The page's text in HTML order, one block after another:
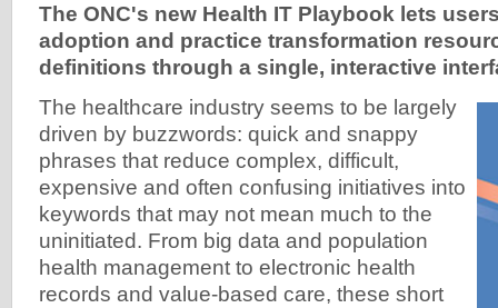
The ONC's new Health IT Playbook lets
adoption and practice transformation
definitions through a single, interactive
The healthcare industry seems to be largely
driven by buzzwords: quick and snappy
phrases that reduce complex, difficult,
expensive and often confusing initiatives into
keywords that may not mean much to the
uninitiated. From big data and population
health management to electronic health
records and value-based care, these short